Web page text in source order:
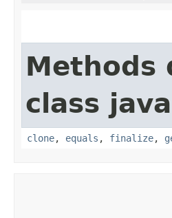
Methods
class
clone, equals , finalize,